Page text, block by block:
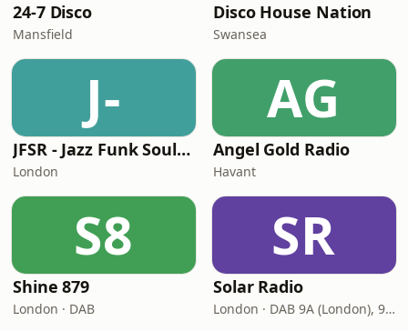
24-7 Disco
Mansfield
Disco House Nation
Swansea
J-
JFSR - Jazz Funk Soul Radio
London
AG
Angel Gold Radio
Havant
S8
Shine 879
London · DAB
SR
Solar Radio
London · DAB 9A (London), 9C (Norwich)